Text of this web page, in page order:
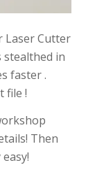
Laser Cutter
stealthed in
faster .
file !
Then